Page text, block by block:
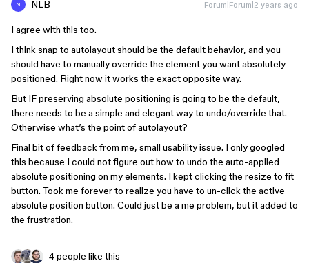
N NLB Forum|Forum|2 years ago
I agree with this too.
I think snap to autolayout should be the default behavior, and you
should have to manually override the element you want absolutely
positioned. Right now it works the exact opposite way.
But IF preserving absolute positioning is going to be the default,
there needs to be a simple and elegant way to undo/override that.
Otherwise what’s the point of autolayout?
Final bit of feedback from me, small usability issue. I only googled
this because I could not figure out how to undo the auto-applied
absolute positioning on my elements. I kept clicking the resize to fit
button. Took me forever to realize you have to un-click the active
absolute position button. Could just be a me problem, but it added to
the frustration.
4 people like this